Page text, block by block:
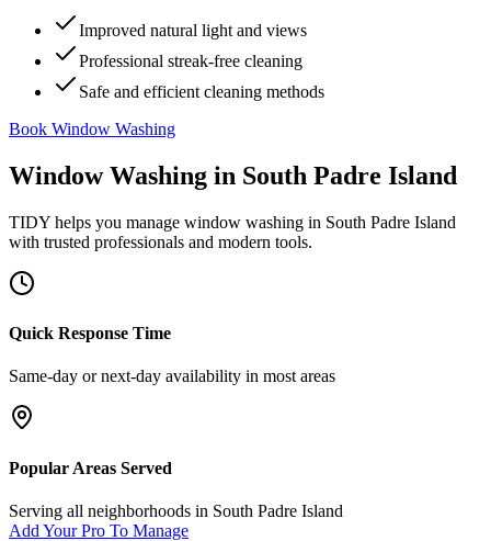
Improved natural light and views
Professional streak-free cleaning
Safe and efficient cleaning methods
Book Window Washing
Window Washing in South Padre Island
TIDY helps you manage window washing in South Padre Island
with trusted professionals and modern tools.
Quick Response Time
Same-day or next-day availability in most areas
Popular Areas Served
Serving all neighborhoods in South Padre Island
Add Your Pro To Manage